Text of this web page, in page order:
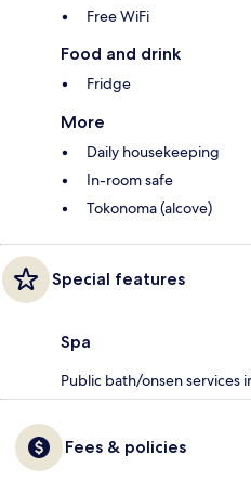
Free WiFi
Food and drink
Fridge
More
Daily housekeeping
In-room safe
Tokonoma (alcove)
Special features
Spa
Public bath/onsen services
Fees & policies